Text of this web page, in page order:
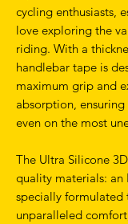
cycling enthusiasts,
love exploring the
riding. With a
handlebar tape is
maximum grip and
absorption,
even on the most
The Ultra Silicone
quality materials: an
specially
unparalleled